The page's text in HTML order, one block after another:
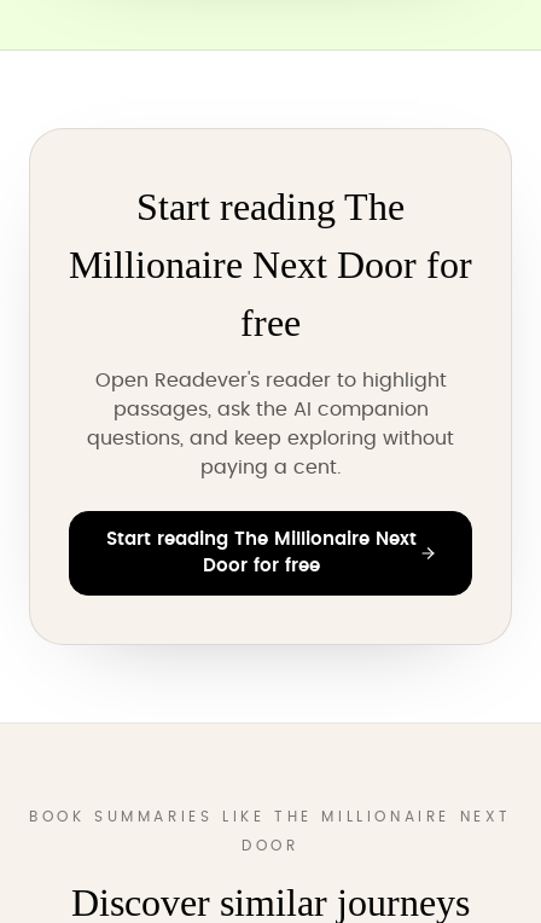
Start reading The
Millionaire Next Door for
free
Open Readever's reader to highlight
passages, ask the AI companion
questions, and keep exploring without
paying a cent.
Start reading The Millionaire Next
Door for free
BOOK SUMMARIES LIKE THE MILLIONAIRE NEXT
DOOR
Discover similar journeys